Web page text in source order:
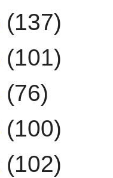
(137)
(101)
(76)
(100)
(102)